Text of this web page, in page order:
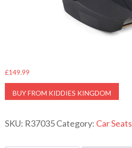
£149.99
BUY FROM KIDDIES KINGDOM
SKU: R37035Category: Car Seats